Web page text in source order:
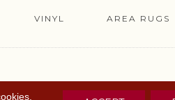
VINYL AREA RUGS
TERMS & CONDITIONS